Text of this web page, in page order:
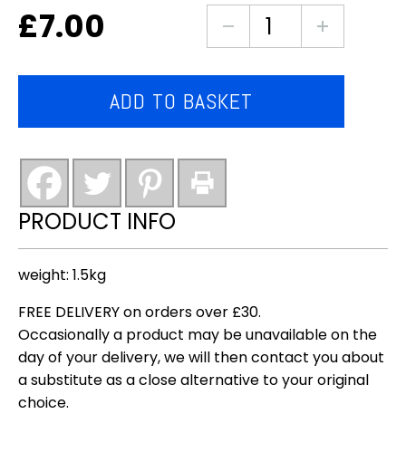
£7.00
jumbo
sausages
seller)
ADD TO BASKET
PRODUCT INFO
weight: 1.5kg
FREE DELIVERY on orders over £30.
Occasionally a product may be unavailable on the
day of your delivery, we will then contact you about
a substitute as a close alternative to your original
choice.